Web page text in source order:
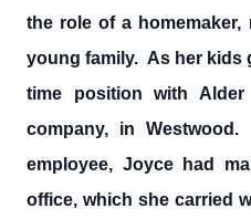
the role of a
young family. As her kids
time position with
company, in
employee, Joyce had
office, which she carried